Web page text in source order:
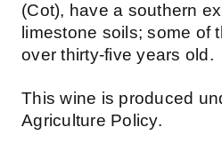
(Cot), have a southern
limestone soils; some of
over thirty-five years old.
This wine is produced
Agriculture Policy.